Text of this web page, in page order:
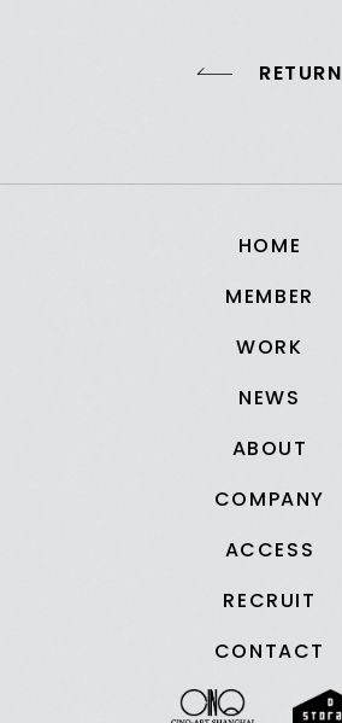
RETURN
HOME
MEMBER
WORK
NEWS
ABOUT
COMPANY
ACCESS
RECRUIT
CONTACT